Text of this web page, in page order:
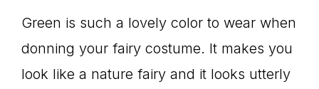
Green is such a lovely color to wear when
donning your fairy costume. It makes you
look like a nature fairy and it looks utterly